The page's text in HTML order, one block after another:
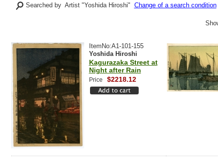
Searched by Artist "Yoshida Hiroshi" Change of a search condition
ItemNo:A1-101-155
Yoshida Hiroshi
Kagurazaka Street at
Night after Rain
Price $2218.12